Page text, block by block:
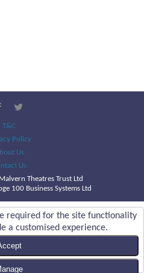
T&C
Policy
Us
Us
Malvern Theatres Trust Ltd
100 Business Systems Ltd
required for the site functionality
a customised experience.